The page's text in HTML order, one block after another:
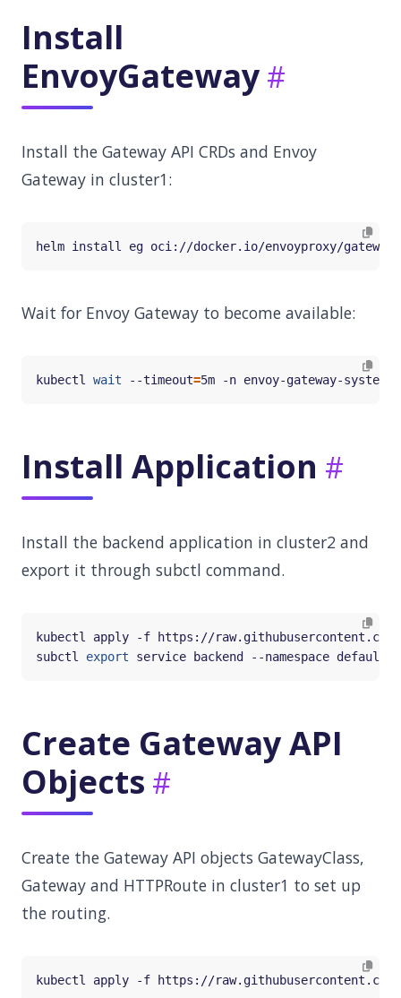
Install
EnvoyGateway
Install the Gateway API CRDs and Envoy
Gateway in cluster1:
Wait for Envoy Gateway to become available:
kubectl wait --timeout=5m -n envoy-gateway-system
Install Application
Install the backend application in cluster2 and
export it through subctl command.
subctl export
Create Gateway API
Objects
Create the Gateway API objects GatewayClass,
Gateway and HTTPRoute in cluster1 to set up
the routing.